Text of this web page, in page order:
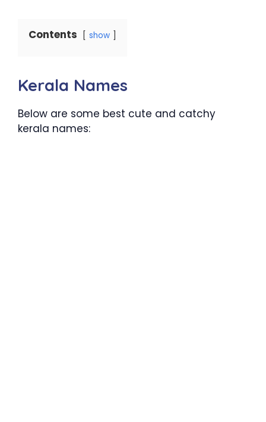
Contents show
Kerala Names
Below are some best cute and catchy
kerala names: